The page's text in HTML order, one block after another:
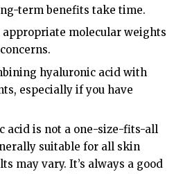
term benefits take time.
appropriate molecular weights
hyaluronic acid with
especially if you have
acid is not a one-size-fits-all
suitable for all skin
may vary. It’s always a good